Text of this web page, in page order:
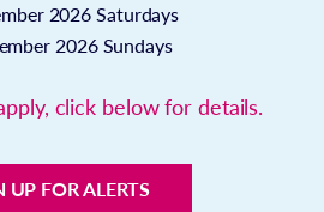
2026 Saturdays
2026 Sundays
click below for details.
UP FOR ALERTS